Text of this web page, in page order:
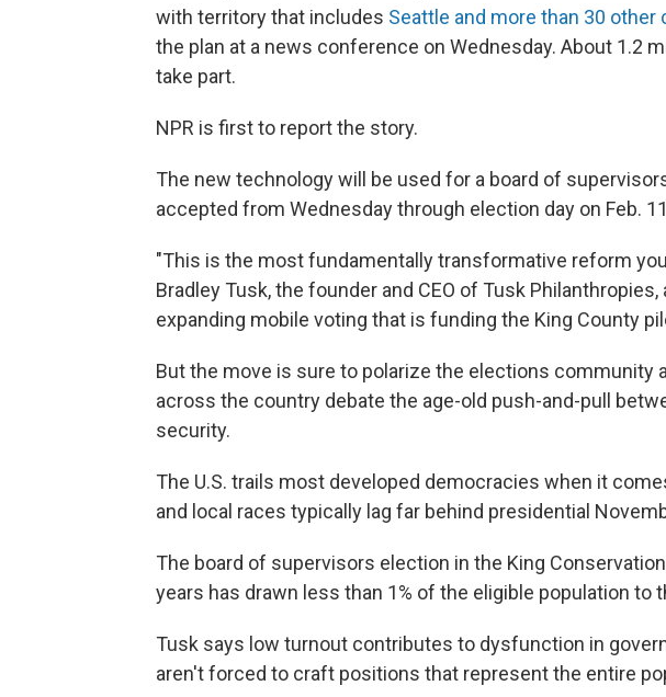
with territory that includes Seattle and more than 30 other
the plan at a news conference on Wednesday. About 1.2
take part.
NPR is first to report the story.
The new technology will be used for a board of
accepted from Wednesday through election day on Feb.
"This is the most fundamentally transformative reform
Bradley Tusk, the founder and CEO of Tusk
expanding mobile voting that is funding the King County
But the move is sure to polarize the elections community
across the country debate the age-old push-and-pull
security.
The U.S. trails most developed democracies when it
and local races typically lag far behind presidential
The board of supervisors election in the King
years has drawn less than 1% of the eligible population to
Tusk says low turnout contributes to dysfunction in
aren't forced to craft positions that represent the entire